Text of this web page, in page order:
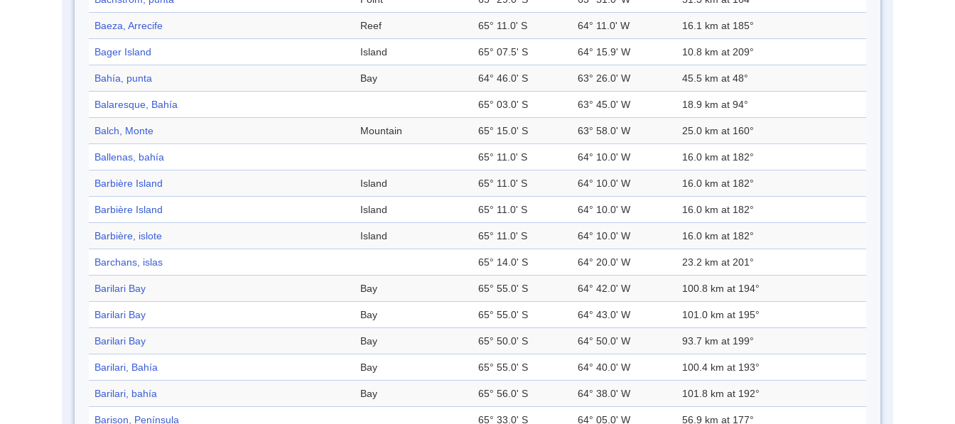
Baeza, Arrecife Reef 65° 11.0' S 64° 11.0' W 16.1 km at 185°
Bager Island Island 65° 07.5' S 64° 15.9' W 10.8 km at 209°
Bahía, punta Bay 64° 46.0' S 63° 26.0' W 45.5 km at 48°
Balaresque, Bahía 65° 03.0' S 63° 45.0' W 18.9 km at 94°
Balch, Monte Mountain 65° 15.0' S 63° 58.0' W 25.0 km at 160°
Ballenas, bahía 65° 11.0' S 64° 10.0' W 16.0 km at 182°
Barbière Island Island 65° 11.0' S 64° 10.0' W 16.0 km at 182°
Barbière Island Island 65° 11.0' S 64° 10.0' W 16.0 km at 182°
Barbière, islote Island 65° 11.0' S 64° 10.0' W 16.0 km at 182°
Barchans, islas 65° 14.0' S 64° 20.0' W 23.2 km at 201°
Barilari Bay Bay 65° 55.0' S 64° 42.0' W 100.8 km at 194°
Barilari Bay Bay 65° 55.0' S 64° 43.0' W 101.0 km at 195°
Barilari Bay Bay 65° 50.0' S 64° 50.0' W 93.7 km at 199°
Barilari, Bahía Bay 65° 55.0' S 64° 40.0' W 100.4 km at 193°
Barilari, bahía Bay 65° 56.0' S 64° 38.0' W 101.8 km at 192°
Barison, Península 65° 33.0' S 64° 05.0' W 56.9 km at 177°